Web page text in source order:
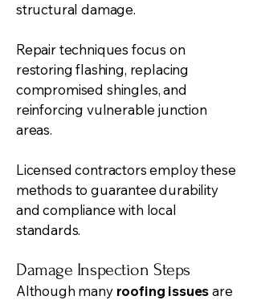
structural damage.
Repair techniques focus on
restoring flashing, replacing
compromised shingles, and
reinforcing vulnerable junction
areas.
Licensed contractors employ these
methods to guarantee durability
and compliance with local
standards.
Damage Inspection Steps
Although many roofing issuesare